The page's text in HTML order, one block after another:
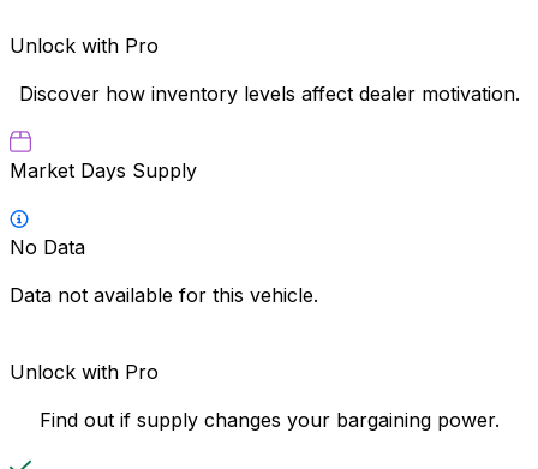
Unlock with Pro
Discover how inventory levels affect dealer motivation.
Market Days Supply
No Data
Data not available for this vehicle.
Unlock with Pro
Find out if supply changes your bargaining power.